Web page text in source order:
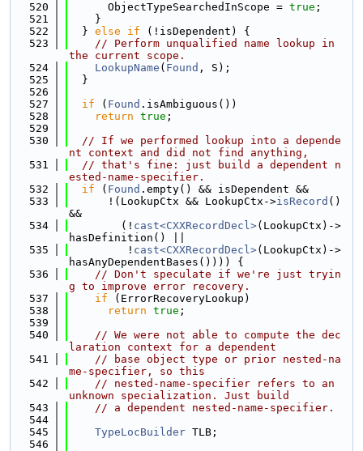
  520
      ObjectTypeSearchedInScope =
true ;
  521
    }
  522
  }
else if (!isDependent) {
  523
// Perform unqualified name lookup in
the current scope.
  524
LookupName ( Found , S);
  525
  }
  526
  527
if ( Found .isAmbiguous())
  528
return true ;
  529
  530
// If we performed lookup into a depende
nt context and did not find anything,
  531
// that's fine: just build a dependent n
ested-name-specifier.
  532
if ( Found .empty() && isDependent &&
  533
      !(LookupCtx && LookupCtx->
isRecord ()
&&
  534
        (!
cast<CXXRecordDecl>(LookupCtx)->
hasDefinition() ||
  535
         !
cast<CXXRecordDecl>(LookupCtx)->
hasAnyDependentBases()))) {
  536
// Don't speculate if we're just tryin
g to improve error recovery.
  537
if (ErrorRecoveryLookup)
  538
return true ;
  539
  540
// We were not able to compute the dec
laration context for a dependent
  541
// base object type or prior nested-na
me-specifier, so this
  542
// nested-name-specifier refers to an
unknown specialization. Just build
  543
// a dependent nested-name-specifier.
  544
  545
TypeLocBuilder TLB;
  546